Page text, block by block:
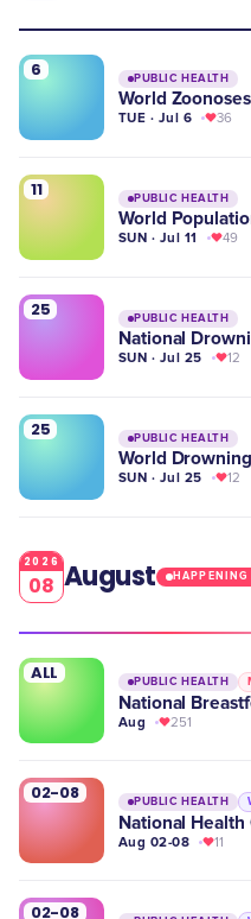
6 PUBLIC HEALTH
World
TUE · Jul 6 36
11 PUBLIC HEALTH
World
SUN · Jul 11 49
25 PUBLIC HEALTH
National
SUN · Jul 25 12
25 PUBLIC HEALTH
World
SUN · Jul 25 12
2026
08 August HAPPENING
ALL PUBLIC HEALTH
National
Aug 251
02-08 PUBLIC HEALTH
National
Aug 02-08 11
02-08